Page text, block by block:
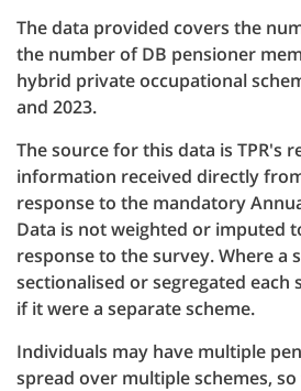
The data provided covers the
the number of DB pensioner
hybrid private occupational
and 2023.
The source for this data is TPR's
information received directly
response to the mandatory
Data is not weighted or imputed
response to the survey. Where a
sectionalised or segregated each
if it were a separate scheme.
Individuals may have multiple
spread over multiple schemes,